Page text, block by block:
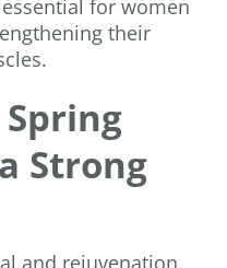
for women
their
Strong